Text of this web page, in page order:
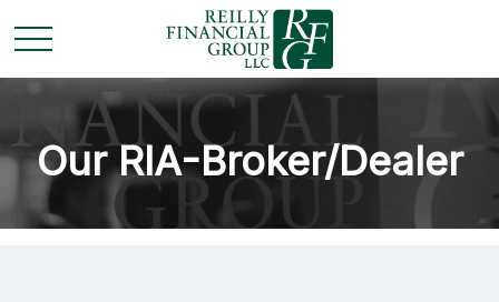
Our RIA-Broker/Dealer